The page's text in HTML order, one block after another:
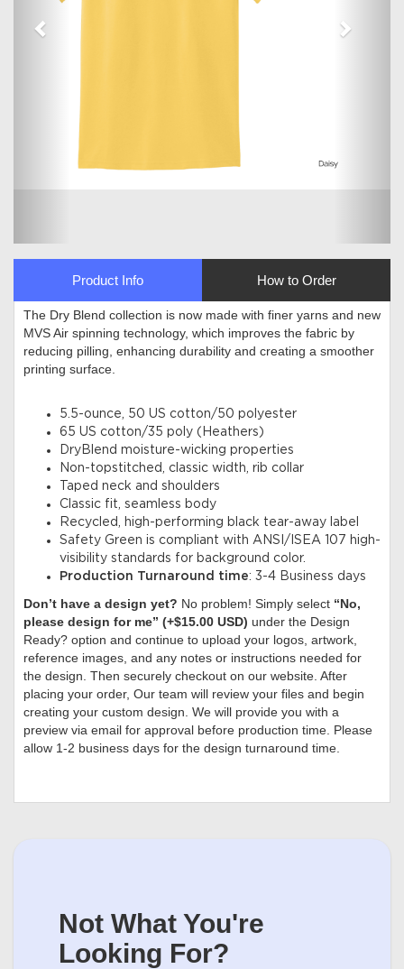
Product Info How to Order
The Dry Blend collection is now made with finer yarns and new
MVS Air spinning technology, which improves the fabric by
reducing pilling, enhancing durability and creating a smoother
printing surface
5.5-ounce, 50 US cotton/50 polyester
65 US cotton/35 poly (Heathers)
DryBlend moisture-wicking properties
Non-topstitched, classic width, rib collar
Taped neck and shoulders
Classic fit, seamless body
Recycled, high-performing black tear-away label
Safety Green is compliant with ANSI/ISEA 107 high-
visibility standards for background color.
Production Turnaround time: 3-4 Business days
Don’t have a design yet? No problem! Simply select “No,
please design for me” (+$15.00 USD) under the Design
Ready? option and continue to upload your logos, artwork,
reference images, and any notes or instructions needed for
the design. Then securely checkout on our website. After
placing your order, Our team will review your files and begin
creating your custom design. We will provide you with a
preview via email for approval before production time. Please
allow 1-2 business days for the design turnaround time.
Not What You're
Looking For?